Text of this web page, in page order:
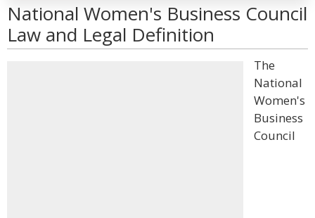
National Women's Business Council
Law and Legal Definition
The
National
Women's
Business
Council